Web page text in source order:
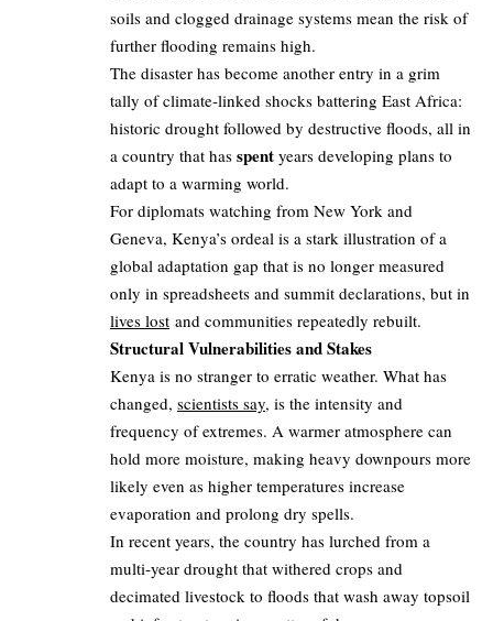
soils and clogged drainage systems mean the risk of
further flooding remains high.
The disaster has become another entry in a grim
tally of climate‑linked shocks battering East Africa:
historic drought followed by destructive floods, all in
a country that has spent years developing plans to
adapt to a warming world.
For diplomats watching from New York and
Geneva, Kenya’s ordeal is a stark illustration of a
global adaptation gap that is no longer measured
only in spreadsheets and summit declarations, but in
lives lost and communities repeatedly rebuilt.
Structural Vulnerabilities and Stakes
Kenya is no stranger to erratic weather. What has
changed, scientists say, is the intensity and
frequency of extremes. A warmer atmosphere can
hold more moisture, making heavy downpours more
likely even as higher temperatures increase
evaporation and prolong dry spells.
In recent years, the country has lurched from a
multi‑year drought that withered crops and
decimated livestock to floods that wash away topsoil